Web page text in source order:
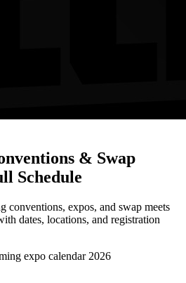
& Swap
Schedule
conventions, expos, and swap meets
dates, locations, and registration
expo calendar 2026